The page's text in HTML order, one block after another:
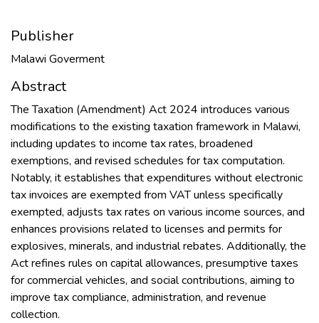
Publisher
Malawi Goverment
Abstract
The Taxation (Amendment) Act 2024 introduces various
modifications to the existing taxation framework in Malawi,
including updates to income tax rates, broadened
exemptions, and revised schedules for tax computation.
Notably, it establishes that expenditures without electronic
tax invoices are exempted from VAT unless specifically
exempted, adjusts tax rates on various income sources, and
enhances provisions related to licenses and permits for
explosives, minerals, and industrial rebates. Additionally, the
Act refines rules on capital allowances, presumptive taxes
for commercial vehicles, and social contributions, aiming to
improve tax compliance, administration, and revenue
collection.